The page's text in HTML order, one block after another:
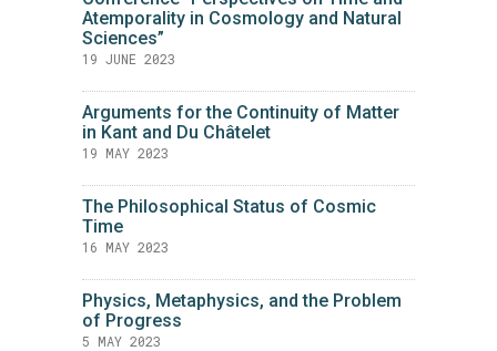
Atemporality in Cosmology and Natural
Sciences”
19 JUNE 2023
Arguments for the Continuity of Matter
in Kant and Du Châtelet
19 MAY 2023
The Philosophical Status of Cosmic
Time
16 MAY 2023
Physics, Metaphysics, and the Problem
of Progress
5 MAY 2023